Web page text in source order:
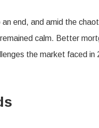
end, and amid the
remained calm. Better
the market faced in